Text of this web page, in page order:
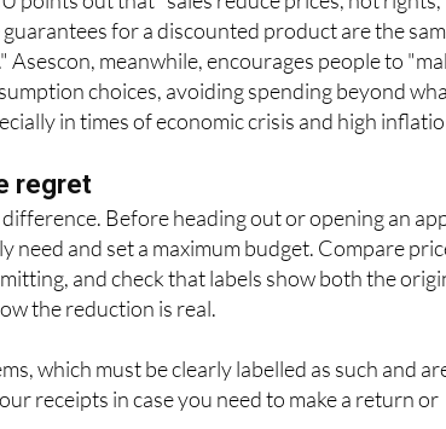
Asescon both urge shoppers to approach
points out that "sales reduce prices, not
for a discounted product are the
Asescon, meanwhile, encourages people to
choices, avoiding spending beyond
regret
Before heading out or opening an
need and set a maximum budget. Compare
and check that labels show both the
which must be clearly labelled as such and